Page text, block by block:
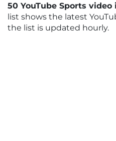
50 YouTube Sports
list shows the latest
the list is updated hourly.